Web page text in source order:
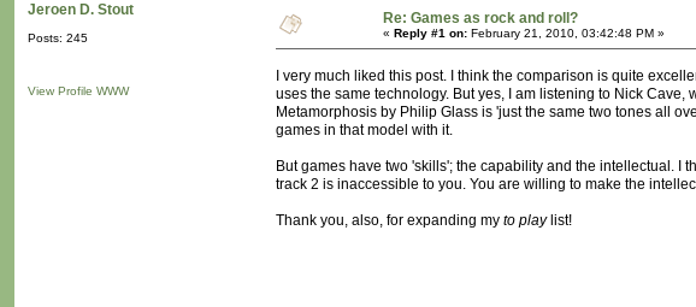
Jeroen D. Stout
Posts: 245
View Profile WWW
Re: Games as rock and roll?
« Reply #1 on: February 21, 2010, 03:42:48 PM »
I very much liked this post. I think the comparison is quite
uses the same technology. But yes, I am listening to Nick
Metamorphosis by Philip Glass is 'just the same two tones all
games in that model with it.
But games have two 'skills'; the capability and the intellectual. I
track 2 is inaccessible to you. You are willing to make the
Thank you, also, for expanding my to playlist!